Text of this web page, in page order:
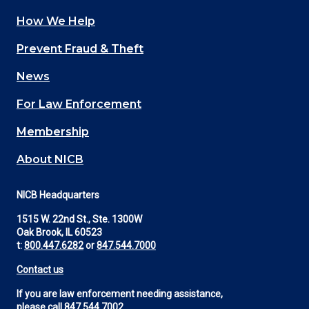
Main
navigation
(Footer)
How We Help
Prevent Fraud & Theft
News
For Law Enforcement
Membership
About NICB
NICB Headquarters
1515 W. 22nd St., Ste. 1300W
Oak Brook, IL 60523
t:800.447.6282or847.544.7000
Contact us
If you are law enforcement needing assistance,